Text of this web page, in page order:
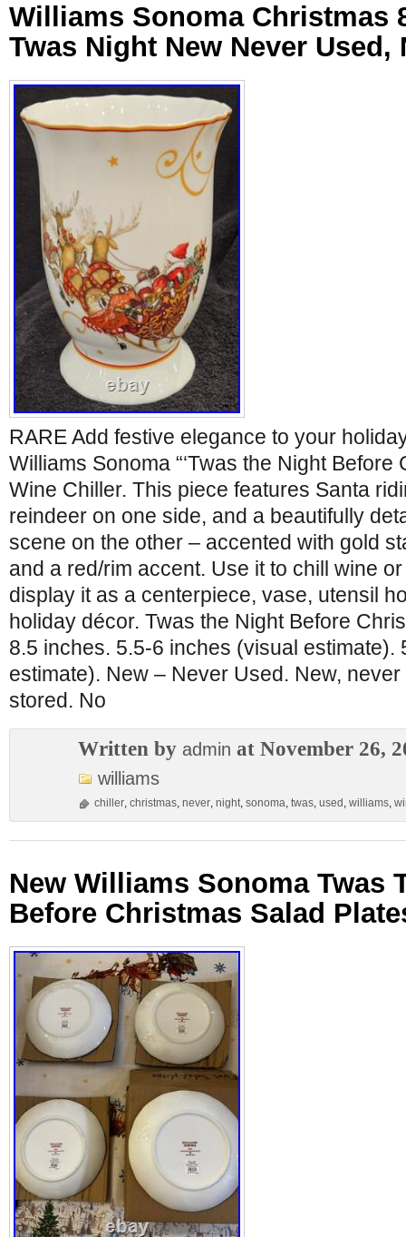
Williams Sonoma Christmas
Twas Night New Never Used,
RARE Add festive elegance to your
Williams Sonoma “‘Twas the Night Before
Wine Chiller. This piece features Santa
reindeer on one side, and a beautifully
scene on the other – accented with gold
and a red/rim accent. Use it to chill wine
display it as a centerpiece, vase, utensil
holiday décor. Twas the Night Before
8.5 inches. 5.5-6 inches (visual estimate).
estimate). New – Never Used. New,
stored. No
Written by admin at November 26,
williams
chiller, christmas, never, night, sonoma, twas, used , williams,
New Williams Sonoma Twas
Before Christmas Salad